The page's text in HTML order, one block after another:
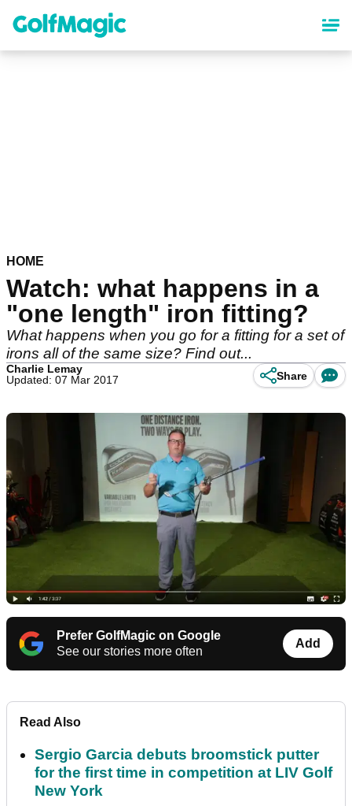
content
HOME
Watch: what happens in a
"one length" iron fitting?
What happens when you go for a fitting for a set of
irons all of the same size? Find out...
Charlie Lemay
Updated: 07 Mar 2017
Share
Prefer GolfMagic on Google
See our stories more often
Add
Read Also
Sergio Garcia debuts broomstick putter
for the first time in competition at LIV Golf
New York